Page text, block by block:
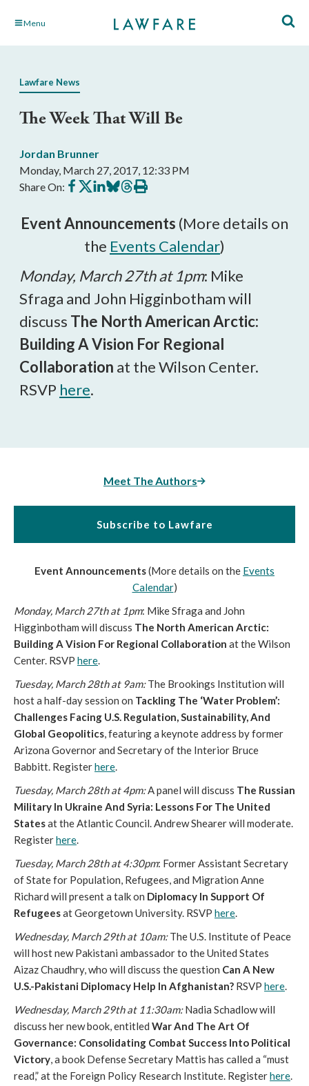
Skip Menu
Lawfare News
The Week That Will Be
Jordan Brunner
Monday, March 27, 2017, 12:33 PM
Share On: Share
on
Share
on
Share
on
Share
on
Share
on
Print
this
Event Announcements (More details on
the Events Calendar)
Monday, March 27th at 1pm: Mike
Sfraga and John Higginbotham will
discuss The North American Arctic:
Building A Vision For Regional
Collaboration at the Wilson Center.
RSVP here.
Meet The Authors
Subscribe to Lawfare
Event Announcements(More details on the Events
Calendar)
Monday, March 27th at 1pm: Mike Sfraga and John
Higginbotham will discuss The North American Arctic:
Building A Vision For Regional Collaboration at the Wilson
Center. RSVP here.
Tuesday, March 28th at 9am:The Brookings Institution will
host a half-day session on Tackling The ‘Water Problem’:
Challenges Facing U.S. Regulation, Sustainability, And
Global Geopolitics, featuring a keynote address by former
Arizona Governor and Secretary of the Interior Bruce
Babbitt. Registerhere.
Tuesday, March 28th at 4pm:A panel will discuss The Russian
Military In Ukraine And Syria: Lessons For The United
Statesat the Atlantic Council. Andrew Shearer will moderate.
Registerhere.
Tuesday, March 28th at 4:30pm: Former Assistant Secretary
of State for Population, Refugees, and Migration Anne
Richard will present a talk on Diplomacy In Support Of
Refugeesat Georgetown University. RSVP here.
Wednesday, March 29th at 10am:The U.S. Institute of Peace
will host new Pakistani ambassador to the United States
Aizaz Chaudhry, who will discuss the question Can A New
U.S.-Pakistani Diplomacy Help In Afghanistan? RSVP here.
Wednesday, March 29th at 11:30am:Nadia Schadlow will
discuss her new book, entitled War And The Art Of
Governance: Consolidating Combat Success Into Political
Victory, a book Defense Secretary Mattis has called a “must
read,” at the Foreign Policy Research Institute. Registerhere.